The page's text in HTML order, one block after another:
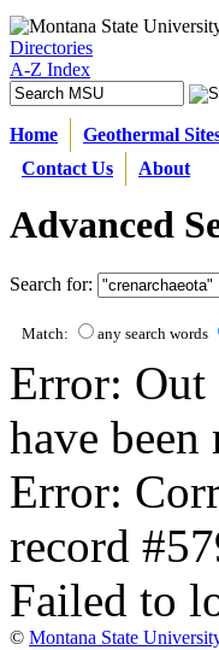
Directories
A-Z Index
Home Geothermal
Contact Us
About
Advanced
Search for:
Match: any search words
Error: Out
have
Error:
record
Failed to
© Montana State